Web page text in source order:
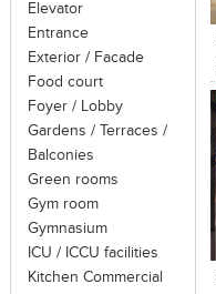
Elevator
Entrance
Exterior / Facade
Food court
Foyer / Lobby
Gardens / Terraces /
Balconies
Green rooms
Gym room
Gymnasium
ICU / ICCU facilities
Kitchen Commercial
View Likes
Click to like
View Likes